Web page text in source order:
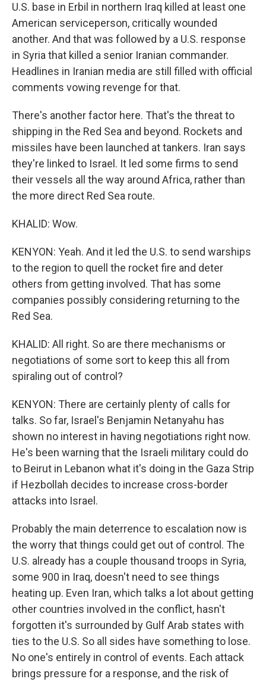
U.S. base in Erbil in northern Iraq killed at least one
American serviceperson, critically wounded
another. And that was followed by a U.S. response
in Syria that killed a senior Iranian commander.
Headlines in Iranian media are still filled with official
comments vowing revenge for that.
There's another factor here. That's the threat to
shipping in the Red Sea and beyond. Rockets and
missiles have been launched at tankers. Iran says
they're linked to Israel. It led some firms to send
their vessels all the way around Africa, rather than
the more direct Red Sea route.
KHALID: Wow.
KENYON: Yeah. And it led the U.S. to send warships
to the region to quell the rocket fire and deter
others from getting involved. That has some
companies possibly considering returning to the
Red Sea.
KHALID: All right. So are there mechanisms or
negotiations of some sort to keep this all from
spiraling out of control?
KENYON: There are certainly plenty of calls for
talks. So far, Israel's Benjamin Netanyahu has
shown no interest in having negotiations right now.
He's been warning that the Israeli military could do
to Beirut in Lebanon what it's doing in the Gaza Strip
if Hezbollah decides to increase cross-border
attacks into Israel.
Probably the main deterrence to escalation now is
the worry that things could get out of control. The
U.S. already has a couple thousand troops in Syria,
some 900 in Iraq, doesn't need to see things
heating up. Even Iran, which talks a lot about getting
other countries involved in the conflict, hasn't
forgotten it's surrounded by Gulf Arab states with
ties to the U.S. So all sides have something to lose.
No one's entirely in control of events. Each attack
brings pressure for a response, and the risk of